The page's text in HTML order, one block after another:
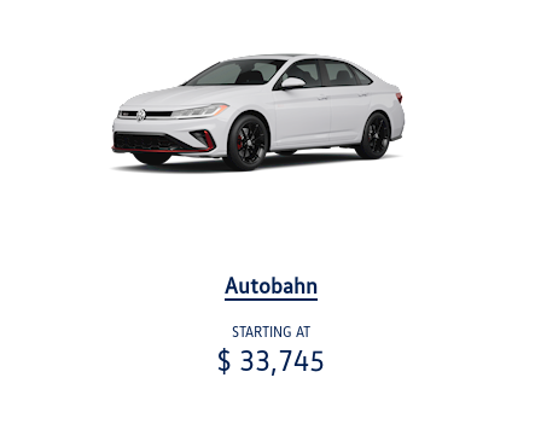
Autobahn
STARTING AT
$ 33,745